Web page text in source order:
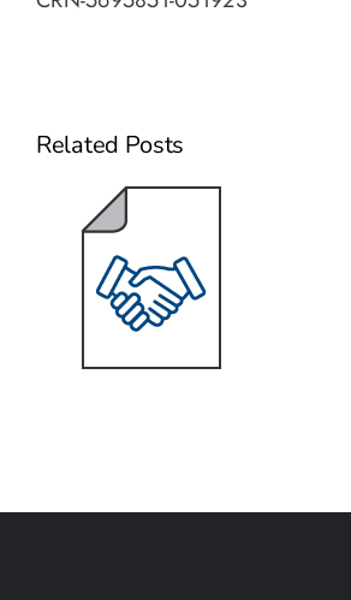
Related Posts
Sizing the
Deal Bonus
for Key Talent